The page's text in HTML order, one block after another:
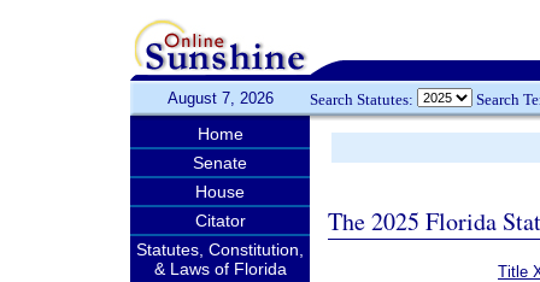
August 7, 2026 Search Statutes: Search
Home
Senate
House
Citator
Statutes, Constitution,
& Laws of Florida
The 2025 Florida
Title